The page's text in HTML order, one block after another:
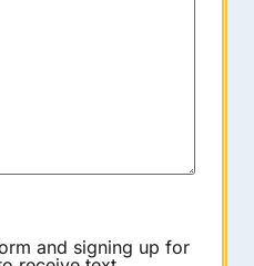
and signing up for